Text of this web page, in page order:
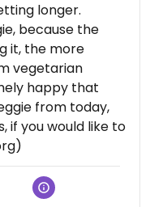
longer.
because the
it, the more
vegetarian
happy that
from today,
if you would like to